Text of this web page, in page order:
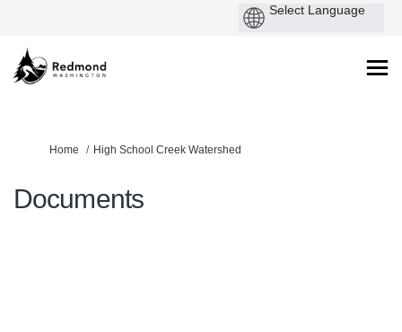
You are here:
Home High School Creek Watershed
Documents